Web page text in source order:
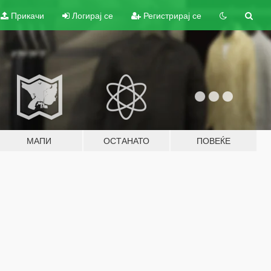
Прикачи Логирај се Регистрирај се
МАПИ ОСТАНАТО ПОВЕЌЕ